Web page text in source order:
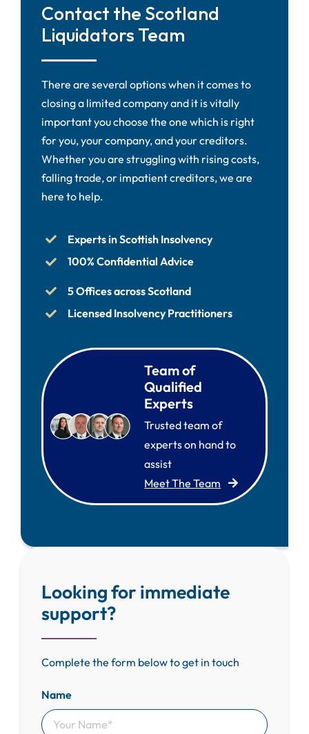
Contact the Scotland
Liquidators Team
There are several options when it comes to
closing a limited company and it is vitally
important you choose the one which is right
for you, your company, and your creditors.
Whether you are struggling with rising costs,
falling trade, or impatient creditors, we are
here to help.
Experts in Scottish Insolvency
100% Confidential Advice
5 Offices across Scotland
Licensed Insolvency Practitioners
Team of
Qualified
Experts
Trusted team of
experts on hand to
assist
Meet The Team
Looking for immediate
support?
Complete the form below to get in touch
Name